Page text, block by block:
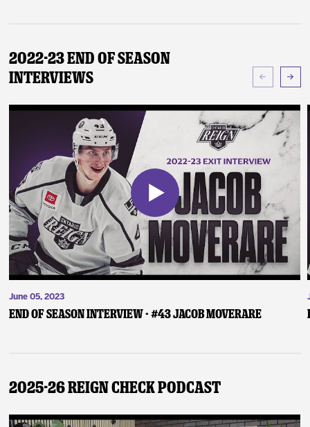
2022-23 End of Season
Interviews
June 05, 2023
End of Season Interview - #43 Jacob Moverare
2025-26 Reign Check Podcast